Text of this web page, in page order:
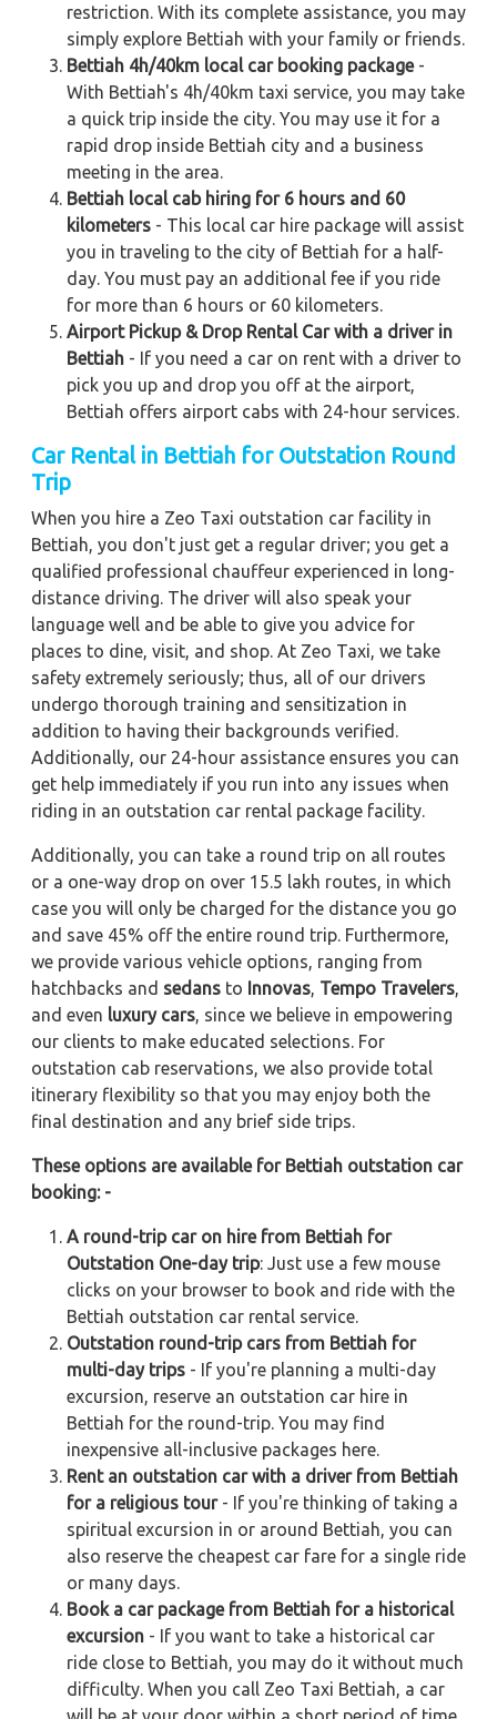
restriction. With its complete assistance, you may
simply explore Bettiah with your family or friends.
Bettiah 4h/40km local car booking package-
With Bettiah's 4h/40km taxi service, you may take
a quick trip inside the city. You may use it for a
rapid drop inside Bettiah city and a business
meeting in the area.
Bettiah local cab hiring for 6 hours and 60
kilometers - This local car hire package will assist
you in traveling to the city of Bettiah for a half-
day. You must pay an additional fee if you ride
for more than 6 hours or 60 kilometers.
Airport Pickup & Drop Rental Car with a driver in
Bettiah - If you need a car on rent with a driver to
pick you up and drop you off at the airport,
Bettiah offers airport cabs with 24-hour services.
Car Rental in Bettiah for Outstation Round
Trip
When you hire a Zeo Taxi outstation car facility in
Bettiah, you don't just get a regular driver; you get a
qualified professional chauffeur experienced in long-
distance driving. The driver will also speak your
language well and be able to give you advice for
places to dine, visit, and shop. At Zeo Taxi, we take
safety extremely seriously; thus, all of our drivers
undergo thorough training and sensitization in
addition to having their backgrounds verified.
Additionally, our 24-hour assistance ensures you can
get help immediately if you run into any issues when
riding in an outstation car rental package facility.
Additionally, you can take a round trip on all routes
or a one-way drop on over 15.5 lakh routes, in which
case you will only be charged for the distance you go
and save 45% off the entire round trip. Furthermore,
we provide various vehicle options, ranging from
hatchbacks and sedans to Innovas, Tempo Travelers,
and even luxury cars, since we believe in empowering
our clients to make educated selections. For
outstation cab reservations, we also provide total
itinerary flexibility so that you may enjoy both the
final destination and any brief side trips.
These options are available for Bettiah outstation car
booking: -
A round-trip car on hire from Bettiah for
Outstation One-day trip: Just use a few mouse
clicks on your browser to book and ride with the
Bettiah outstation car rental service.
Outstation round-trip cars from Bettiah for
multi-day trips - If you're planning a multi-day
excursion, reserve an outstation car hire in
Bettiah for the round-trip. You may find
inexpensive all-inclusive packages here.
Rent an outstation car with a driver from Bettiah
for a religious tour- If you're thinking of taking a
spiritual excursion in or around Bettiah, you can
also reserve the cheapest car fare for a single ride
or many days.
Book a car package from Bettiah for a historical
excursion - If you want to take a historical car
ride close to Bettiah, you may do it without much
difficulty. When you call Zeo Taxi Bettiah, a car